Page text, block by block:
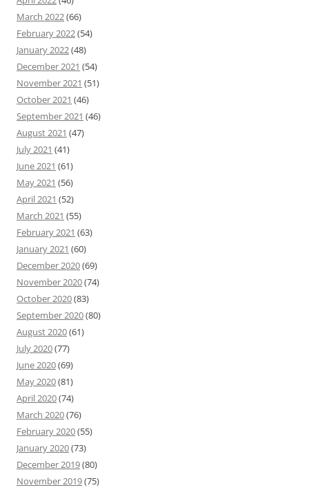
March 2022(66)
February 2022(54)
January 2022(48)
December 2021 (54)
November 2021 (51)
October 2021 (46)
September 2021 (46)
August 2021 (47)
July 2021 (41)
June 2021 (61)
May 2021 (56)
April 2021 (52)
March 2021 (55)
February 2021 (63)
January 2021 (60)
December 2020(69)
November 2020(74)
October 2020(83)
September 2020(80)
August 2020(61)
July 2020(77)
June 2020(69)
May 2020(81)
April 2020(74)
March 2020(76)
February 2020(55)
January 2020(73)
December 2019(80)
November 2019(75)